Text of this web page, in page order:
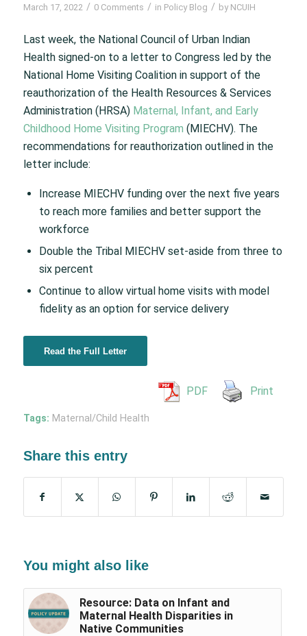
March 17, 2022 / 0 Comments / in Policy Blog / by NCUIH
Last week, the National Council of Urban Indian
Health signed-on to a letter to Congress led by the
National Home Visiting Coalition in support of the
reauthorization of the Health Resources & Services
Administration (HRSA) Maternal, Infant, and Early
Childhood Home Visiting Program (MIECHV). The
recommendations for reauthorization outlined in the
letter include:
Increase MIECHV funding over the next five years
to reach more families and better support the
workforce
Double the Tribal MIECHV set-aside from three to
six percent
Continue to allow virtual home visits with model
fidelity as an option for service delivery
Read the Full Letter
PDF Print
Tags: Maternal/Child Health
Share this entry
You might also like
Resource: Data on Infant and
Maternal Health Disparities in
Native Communities